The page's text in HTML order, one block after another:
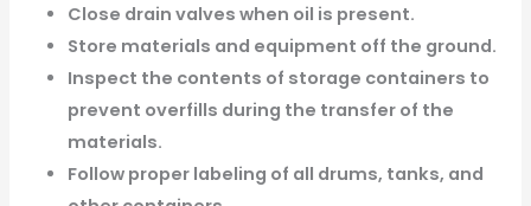
Close drain valves when oil is present.
Store materials and equipment off the ground.
Inspect the contents of storage containers to
prevent overfills during the transfer of the
materials.
Follow proper labeling of all drums, tanks, and